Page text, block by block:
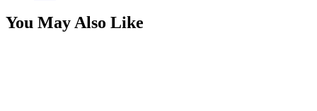
You May Also Like